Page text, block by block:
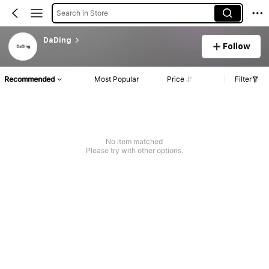
Search in Store
DaDing
Follow
Recommended Most Popular Price Filter
No item matched
Please try with other options.